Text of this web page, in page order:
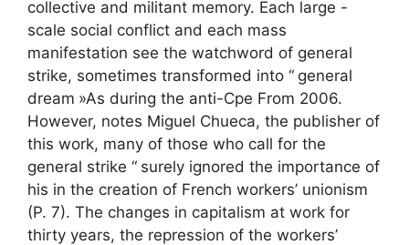
collective and militant memory. Each large -
scale social conflict and each mass
manifestation see the watchword of general
strike, sometimes transformed into “ general
dream »As during the anti-Cpe From 2006.
However, notes Miguel Chueca, the publisher of
this work, many of those who call for the
general strike “ surely ignored the importance of
his in the creation of French workers’ unionism
(P. 7). The changes in capitalism at work for
thirty years, the repression of the workers’